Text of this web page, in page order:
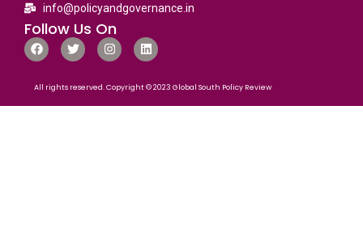
info@policyandgovernance.in
Follow Us On
All rights reserved. Copyright © 2023 Global South Policy Review